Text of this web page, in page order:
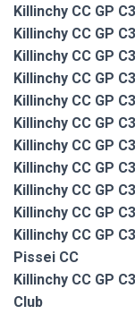
Killinchy CC GP
Killinchy CC GP
Killinchy CC GP
Killinchy CC GP
Killinchy CC GP
Killinchy CC GP
Killinchy CC GP
Killinchy CC GP
Killinchy CC GP
Killinchy CC GP
Killinchy CC GP
Pissei CC
Killinchy CC GP
Club